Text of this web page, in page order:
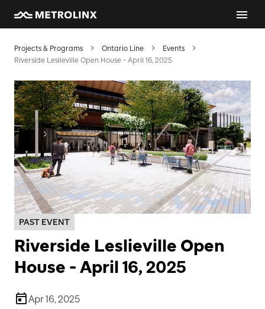
Projects & Programs Ontario Line
Events
Riverside Leslieville Open House - April 16, 2025
PAST EVENT
Riverside Leslieville Open
House - April 16, 2025
Apr 16, 2025